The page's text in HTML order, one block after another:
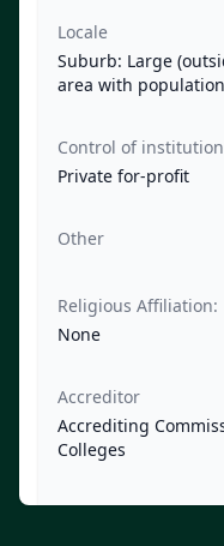
Locale
Suburb: Large
area with
Control of institution
Private for-profit
Other
Religious Affiliation:
None
Accreditor
Accrediting
Colleges